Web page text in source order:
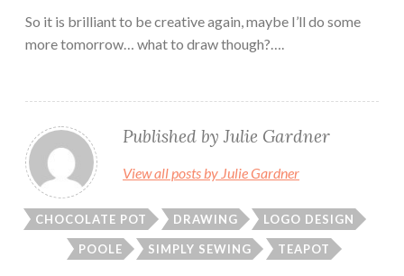
So it is brilliant to be creative again, maybe I’ll do some
more tomorrow… what to draw though?….
Published byJulie Gardner
View all posts by Julie Gardner
CHOCOLATE POT DRAWING LOGO DESIGN
POOLE SIMPLY SEWING TEAPOT